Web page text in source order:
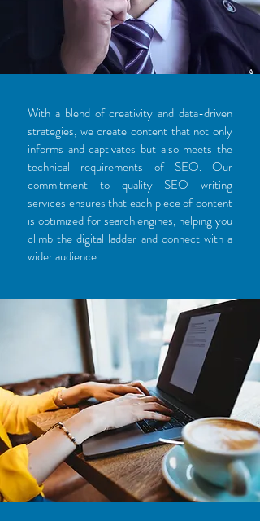
With a blend of creativity and data-driven
strategies, we create content that not only
informs and captivates but also meets the
technical requirements of SEO. Our
commitment to quality SEO writing
services ensures that each piece of content
is optimized for search engines, helping you
climb the digital ladder and connect with a
wider audience.